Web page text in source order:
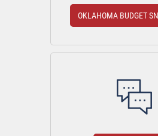
OKLAHOMA BUDGET